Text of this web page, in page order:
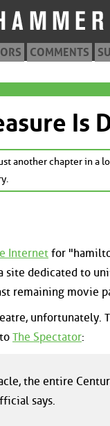
COMMENTS
Is
another chapter in a
Internet for
site dedicated to
remaining movie
unfortunately.
The Spectator:
the entire
says.